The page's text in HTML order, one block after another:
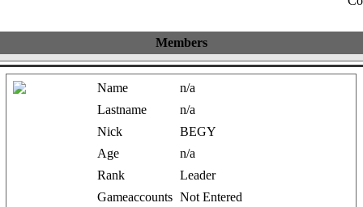
Members
Name
n/a
Lastname
n/a
Nick
BEGY
Age
n/a
Rank
Leader
Gameaccounts Not Entered